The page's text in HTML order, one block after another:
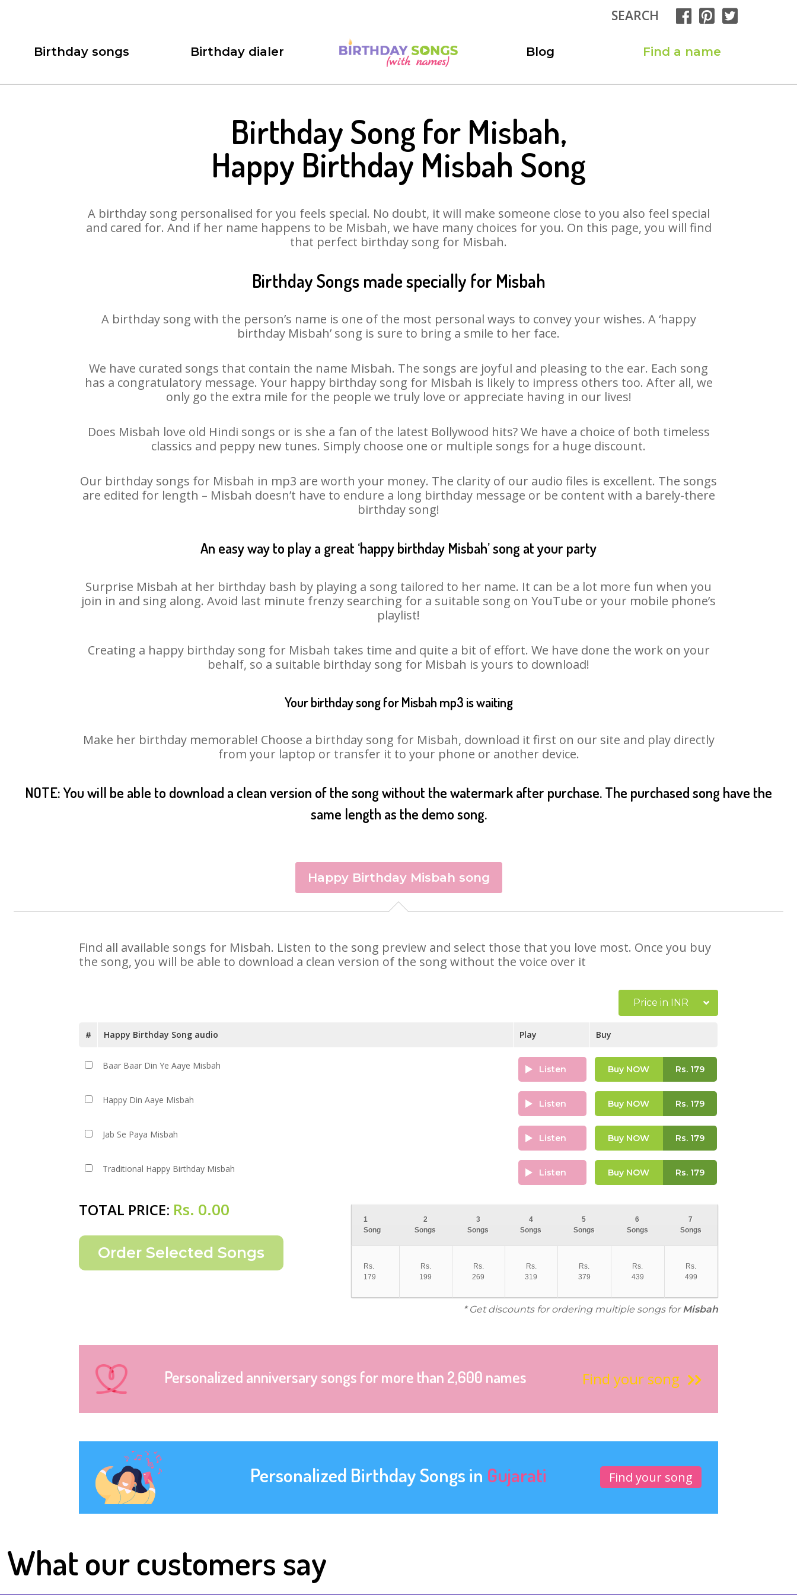
SEARCH
Birthday songs Birthday dialer Blog Find a name
Birthday Song for Misbah,
Happy Birthday Misbah Song
A birthday song personalised for you feels special. No doubt, it will make someone close to you also feel special
and cared for. And if her name happens to be Misbah, we have many choices for you. On this page, you will find
that perfect birthday song for Misbah.
Birthday Songs made specially for Misbah
A birthday song with the person’s name is one of the most personal ways to convey your wishes. A ‘happy
birthday Misbah’ song is sure to bring a smile to her face.
We have curated songs that contain the name Misbah. The songs are joyful and pleasing to the ear. Each song
has a congratulatory message. Your happy birthday song for Misbah is likely to impress others too. After all, we
only go the extra mile for the people we truly love or appreciate having in our lives!
Does Misbah love old Hindi songs or is she a fan of the latest Bollywood hits? We have a choice of both timeless
classics and peppy new tunes. Simply choose one or multiple songs for a huge discount.
Our birthday songs for Misbah in mp3 are worth your money. The clarity of our audio files is excellent. The songs
are edited for length – Misbah doesn’t have to endure a long birthday message or be content with a barely-there
birthday song!
An easy way to play a great ‘happy birthday Misbah’ song at your party
Surprise Misbah at her birthday bash by playing a song tailored to her name. It can be a lot more fun when you
join in and sing along. Avoid last minute frenzy searching for a suitable song on YouTube or your mobile phone’s
playlist!
Creating a happy birthday song for Misbah takes time and quite a bit of effort. We have done the work on your
behalf, so a suitable birthday song for Misbah is yours to download!
Your birthday song for Misbah mp3 is waiting
Make her birthday memorable! Choose a birthday song for Misbah, download it first on our site and play directly
from your laptop or transfer it to your phone or another device.
NOTE: You will be able to download a clean version of the song without the watermark after purchase. The purchased song have the
same length as the demo song.
Happy Birthday Misbah song
Find all available songs for Misbah. Listen to the song preview and select those that you love most. Once you buy
the song, you will be able to download a clean version of the song without the voice over it
Price in INR
# Happy Birthday Song audio Play Buy
Baar Baar Din Ye Aaye Misbah Listen Buy NOW Rs.179
Happy Din Aaye Misbah Listen Buy NOW Rs.179
Jab Se Paya Misbah Listen Buy NOW Rs.179
Traditional Happy Birthday Misbah Listen Buy NOW Rs.179
TOTAL PRICE: Rs. 0.00
1
Song
2
Songs
3
Songs
4
Songs
5
Songs
6
Songs
7
Songs
Rs.
179
Rs.
199
Rs.
269
Rs.
319
Rs.
379
Rs.
439
Rs.
499
* Get discounts for ordering multiple songs forMisbah
Personalized anniversary songs for more than 2,600 names Find your song
Personalized Birthday Songs in Gujarati Find your song
What our customers say